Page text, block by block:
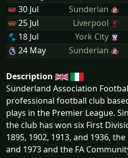
30 Jul
Sunderlan
25 Jul
Liverpool
18 Jul
York City
24 May
Sunderlan
Description
Sunderland Association
professional football club
plays in the Premier League.
the club has won six First
1895, 1902, 1913, and 1936,
and 1973 and the FA